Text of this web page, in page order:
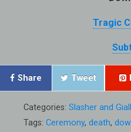
Tragic
Share Tweet
Categories: Slasher and
Tags: Ceremony, death,